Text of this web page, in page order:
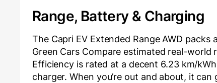
Range, Battery & Charging
The Capri EV Extended Range AWD
Green Cars Compare estimated real-
Efficiency is rated at a decent 6.23 km/
charger. When you’re out and about, it